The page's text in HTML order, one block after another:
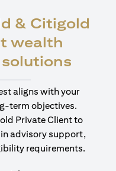
& Citigold
wealth
aligns with your
term objectives.
Private Client to
advisory support,
requirements.